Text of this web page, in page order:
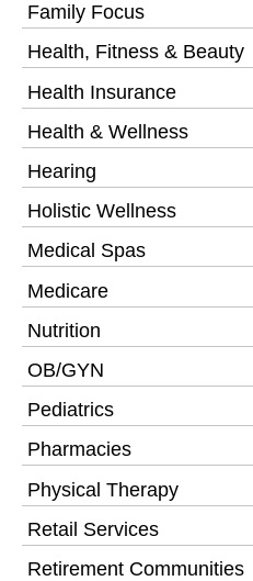
Family Focus
Health, Fitness & Beauty
Health Insurance
Health & Wellness
Hearing
Holistic Wellness
Medical Spas
Medicare
Nutrition
OB/GYN
Pediatrics
Pharmacies
Physical Therapy
Retail Services
Retirement Communities